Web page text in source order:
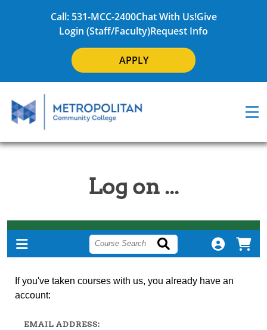
Call: 531-MCC-2400Chat With Us!Give
Login (Staff/Faculty)Request Info
APPLY
Log on ...
If you've taken courses with us, you already have an
account:
EMAIL ADDRESS: